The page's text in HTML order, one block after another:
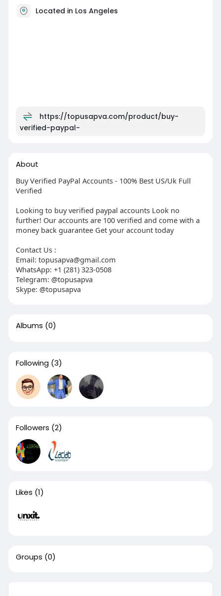
Located in Los Angeles
https://topusapva.com/product/buy-
verified-paypal-
About
Buy Verified PayPal Accounts - 100% Best US/Uk Full
Verified
Looking to buy verified paypal accounts Look no
further! Our accounts are 100 verified and come with a
money back guarantee Get your account today
Contact Us :
Email: topusapva@gmail.com
WhatsApp: +1 (281) 323-0508
Telegram: @topusapva
Skype: @topusapva
Albums (0)
Following (3)
Followers (2)
Likes (1)
Groups (0)